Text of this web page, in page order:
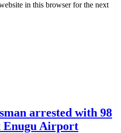
in this browser for the next
arrested with 98
Enugu Airport